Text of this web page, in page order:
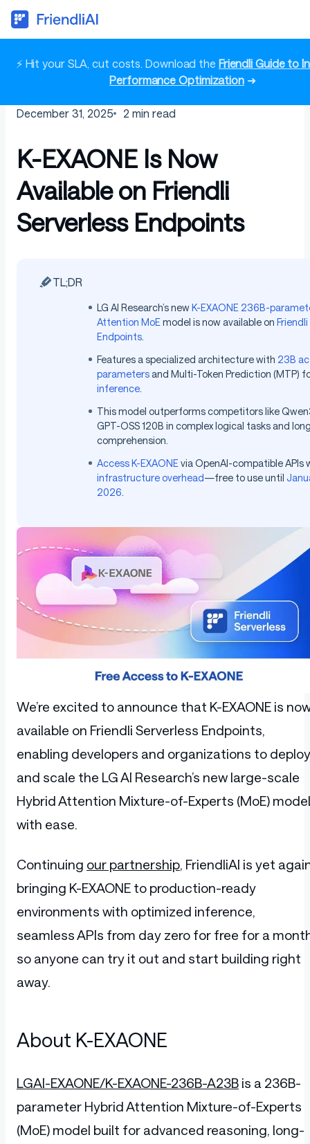
⚡ Hit your SLA, cut costs. Download the Friendli Guide to
Performance Optimization➜
December 31, 2025 2 min read
K-EXAONE Is Now
Available on Friendli
Serverless Endpoints
TL;DR
LG AI Research’s newK-EXAONE 236B-
Attention MoE model is now available on
Endpoints
Features a specialized architecture with 23B
parameters and Multi-Token Prediction (MTP)
inference
This model outperforms competitors like
GPT-OSS 120B in complex logical tasks and
comprehension.
Access K-EXAONE via OpenAI-compatible APIs
infrastructure overhead—free to use until
2026
We’re excited to announce that K-EXAONE is
available on Friendli Serverless Endpoints,
enabling developers and organizations to deploy
and scale the LG AI Research’s new large-scale
Hybrid Attention Mixture-of-Experts (MoE) model
with ease.
Continuing our partnership, FriendliAI is yet
bringing K-EXAONE to production-ready
environments with optimized inference,
seamless APIs from day zero for free for a
so anyone can try it out and start building right
away.
About K-EXAONE
LGAI-EXAONE/K-EXAONE-236B-A23B is a 236B-
parameter Hybrid Attention Mixture-of-Experts
(MoE) model built for advanced reasoning, long-